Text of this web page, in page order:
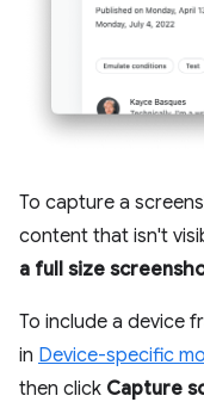
To capture a
content that isn't
a full size
To include a device
in Device-specific
then click Capture